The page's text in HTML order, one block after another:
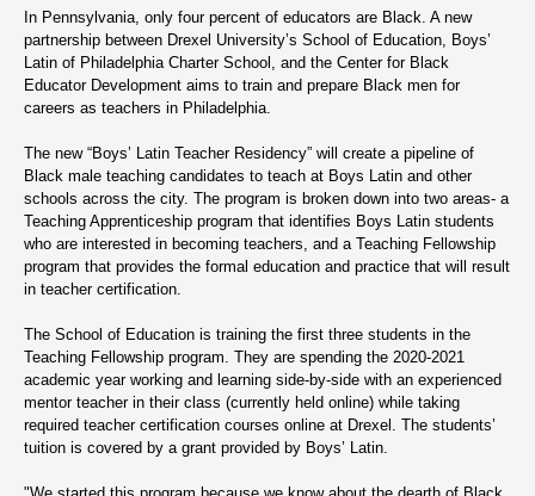
In Pennsylvania, only four percent of educators are Black. A new
partnership between Drexel University’s School of Education, Boys’
Latin of Philadelphia Charter School, and the Center for Black
Educator Development aims to train and prepare Black men for
careers as teachers in Philadelphia.
The new “Boys’ Latin Teacher Residency” will create a pipeline of
Black male teaching candidates to teach at Boys Latin and other
schools across the city. The program is broken down into two areas- a
Teaching Apprenticeship program that identifies Boys Latin students
who are interested in becoming teachers, and a Teaching Fellowship
program that provides the formal education and practice that will result
in teacher certification.
The School of Education is training the first three students in the
Teaching Fellowship program. They are spending the 2020-2021
academic year working and learning side-by-side with an experienced
mentor teacher in their class (currently held online) while taking
required teacher certification courses online at Drexel. The students’
tuition is covered by a grant provided by Boys’ Latin.